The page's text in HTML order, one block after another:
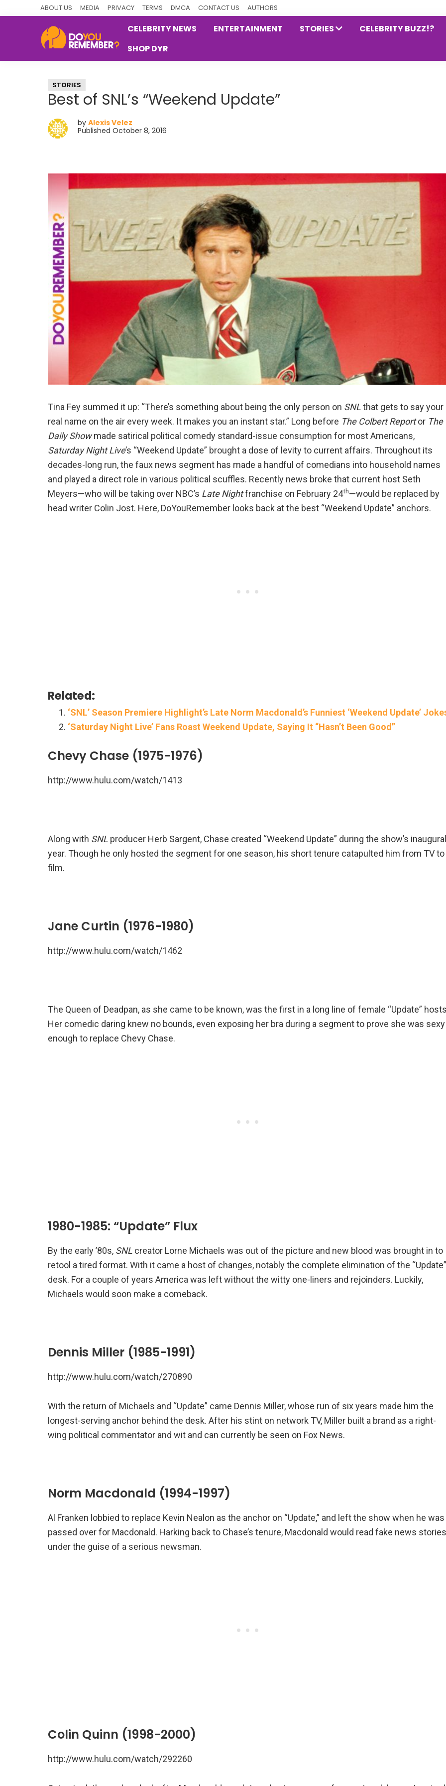
ABOUT US MEDIA PRIVACY TERMS DMCA CONTACT US AUTHORS
Nostalgia
CELEBRITY NEWS ENTERTAINMENT STORIES
CELEBRITY BUZZ!?
SHOP DYR
STORIES
Best of SNL’s “Weekend Update”
by Alexis Velez
Published October 8, 2016
Tina Fey summed it up: “There’s something about being the only person on SNLthat gets to say your
real name on the air every week. It makes you an instant star.” Long before The Colbert Reportor The
Daily Showmade satirical political comedy standard-issue consumption for most Americans,
Saturday Night Live’s “Weekend Update” brought a dose of levity to current affairs. Throughout its
decades-long run, the faux news segment has made a handful of comedians into household names
and played a direct role in various political scuffles. Recently news broke that current host Seth
Meyers—who will be taking over NBC’s Late Nightfranchise on February 24th—would be replaced by
head writer Colin Jost. Here, DoYouRemember looks back at the best “Weekend Update” anchors.
Related:
‘SNL’ Season Premiere Highlight’s Late Norm Macdonald’s Funniest ‘Weekend Update’
‘Saturday Night Live’ Fans Roast Weekend Update, Saying It “Hasn’t Been Good”
Chevy Chase (1975-1976)
http://www.hulu.com/watch/1413
Along with SNL producer Herb Sargent, Chase created “Weekend Update” during the show’s inaugural
year. Though he only hosted the segment for one season, his short tenure catapulted him from TV to
film.
Jane Curtin (1976-1980)
http://www.hulu.com/watch/1462
The Queen of Deadpan, as she came to be known, was the first in a long line of female “Update”
Her comedic daring knew no bounds, even exposing her bra during a segment to prove she was sexy
enough to replace Chevy Chase.
1980-1985: “Update” Flux
By the early ’80s, SNL creator Lorne Michaels was out of the picture and new blood was brought in to
retool a tired format. With it came a host of changes, notably the complete elimination of the “Update”
desk. For a couple of years America was left without the witty one-liners and rejoinders. Luckily,
Michaels would soon make a comeback.
Dennis Miller (1985-1991)
http://www.hulu.com/watch/270890
With the return of Michaels and “Update” came Dennis Miller, whose run of six years made him the
longest-serving anchor behind the desk. After his stint on network TV, Miller built a brand as a right-
wing political commentator and wit and can currently be seen on Fox News.
Norm Macdonald (1994-1997)
Al Franken lobbied to replace Kevin Nealon as the anchor on “Update,” and left the show when he was
passed over for Macdonald. Harking back to Chase’s tenure, Macdonald would read fake news stories
under the guise of a serious newsman.
Colin Quinn (1998-2000)
http://www.hulu.com/watch/292260